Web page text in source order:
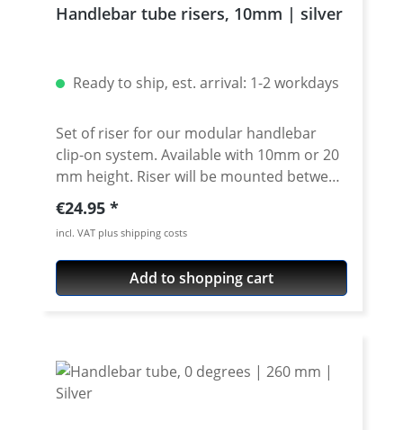
Handlebar tube risers, 10mm | silver
Ready to ship, est. arrival: 1-2 workdays
Set of riser for our modular handlebar
clip-on system. Available with 10mm or 20
mm height. Riser will be mounted between
clamp and spacer. Made of high grade
aircraft aluminium, cnc machines, black or
silver anodised. Price per set (pair) - bolts
not included.
Regular price:
€24.95
incl. VAT plus shipping costs
Add to shopping cart